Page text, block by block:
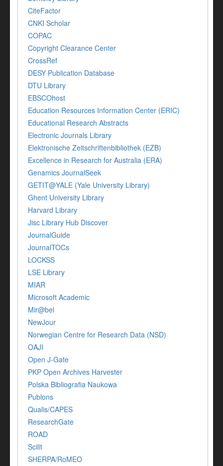
CiteFactor
CNKI Scholar
COPAC
Copyright Clearance Center
CrossRef
DESY Publication Database
DTU Library
EBSCOhost
Education Resources Information Center (ERIC)
Educational Research Abstracts
Electronic Journals Library
Elektronische Zeitschriftenbibliothek (EZB)
Excellence in Research for Australia (ERA)
Genamics JournalSeek
GETIT@YALE (Yale University Library)
Ghent University Library
Harvard Library
Jisc Library Hub Discover
JournalGuide
JournalTOCs
LOCKSS
LSE Library
MIAR
Microsoft Academic
Mir@bel
NewJour
Norwegian Centre for Research Data (NSD)
OAJI
Open J-Gate
PKP Open Archives Harvester
Polska Bibliografia Naukowa
Publons
Qualis/CAPES
ResearchGate
ROAD
Scilit
SHERPA/RoMEO